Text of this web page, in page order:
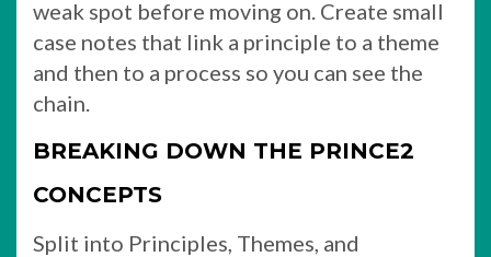
weak spot before moving on. Create small
case notes that link a principle to a theme
and then to a process so you can see the
chain.
BREAKING DOWN THE PRINCE2
CONCEPTS
Split into Principles, Themes, and